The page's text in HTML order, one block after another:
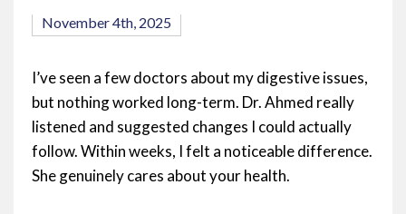
November 4th, 2025
I’ve seen a few doctors about my digestive issues,
but nothing worked long-term. Dr. Ahmed really
listened and suggested changes I could actually
follow. Within weeks, I felt a noticeable difference.
She genuinely cares about your health.